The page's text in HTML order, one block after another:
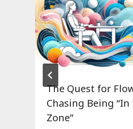
The Quest for
Chasing Being “In
Zone”